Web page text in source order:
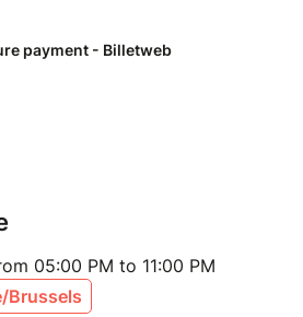
05:00 PM to 11:00 PM
Brussels